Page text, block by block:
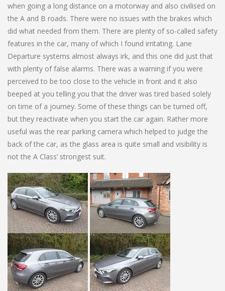
when going a long distance on a motorway and also civilised on
the A and B roads. There were no issues with the brakes which
did what needed from them. There are plenty of so-called safety
features in the car, many of which I found irritating. Lane
Departure systems almost always irk, and this one did just that
with plenty of false alarms. There was a warning if you were
perceived to be too close to the vehicle in front and it also
beeped at you telling you that the driver was tired based solely
on time of a journey. Some of these things can be turned off,
but they reactivate when you start the car again. Rather more
useful was the rear parking camera which helped to judge the
back of the car, as the glass area is quite small and visibility is
not the A Class’ strongest suit.